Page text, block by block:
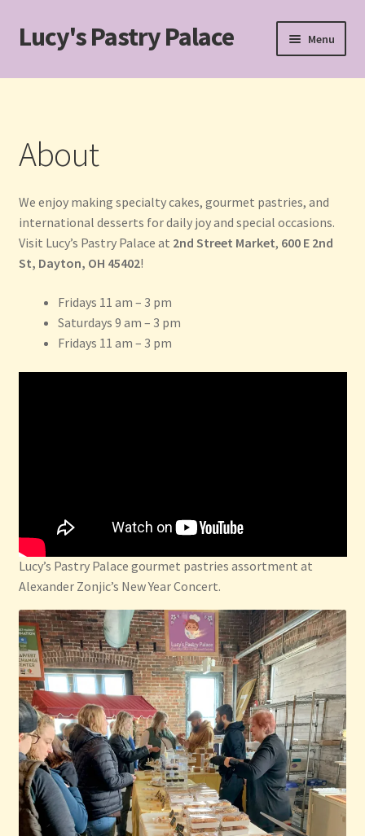
Skip
to
Skip
to
Lucy's Pastry Palace Menu
Home
Cart
Checkout
Custom Cakes for Special Occasions
Pastries
Welcome
About
We enjoy making specialty cakes, gourmet pastries, and
international desserts for daily joy and special occasions.
Visit Lucy’s Pastry Palace at 2nd Street Market, 600 E 2nd
St, Dayton, OH 45402!
Fridays 11 am – 3 pm
Saturdays 9 am – 3 pm
Fridays 11 am – 3 pm
Lucy’s Pastry Palace gourmet pastries assortment at
Alexander Zonjic’s New Year Concert.